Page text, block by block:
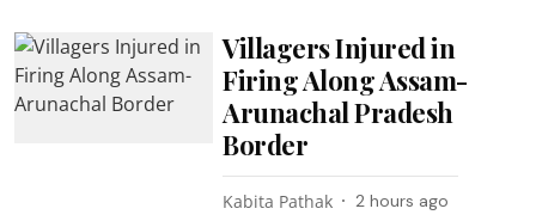
Villagers Injured in
Firing Along Assam-
Arunachal Pradesh
Border
Kabita Pathak 2 hours ago